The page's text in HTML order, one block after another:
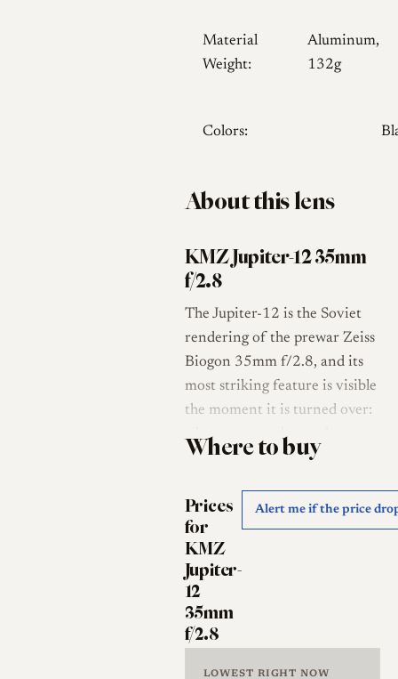
Material
Weight:
Aluminum,
132g
Colors:
About this lens
KMZ Jupiter-12 35mm
f/2.8
The Jupiter-12 is the Soviet
rendering of the prewar Zeiss
Biogon 35mm f/2.8, and its
most striking feature is visible
the moment it is turned over:
a large, exposed rear element
that projects well behind the
small front element sunk deep
into the barrel [1][2]. This is
the symmetrical, non-
retrofocus geometry of the
original Biogon, a design
made possible by the absence
of a reflex mirror on
rangefinder cameras, with the
Where to buy
Prices
for
KMZ
Jupiter-
12
35mm
f/2.8
Alert me if the price
LOWEST RIGHT NOW